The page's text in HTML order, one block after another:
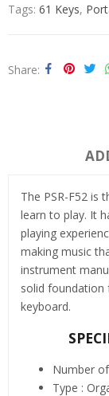
Tags: 61 Keys,
Share
The PSR-F52 is
learn to play. It
playing
making music
instrument
solid foundation
keyboard.
Number
Type :